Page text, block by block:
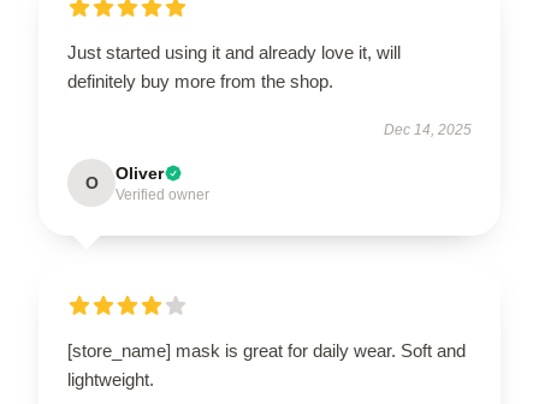
Just started using it and already love it, will
definitely buy more from the shop.
Dec 14, 2025
O Oliver
Verified owner
[store_name] mask is great for daily wear. Soft and
lightweight.